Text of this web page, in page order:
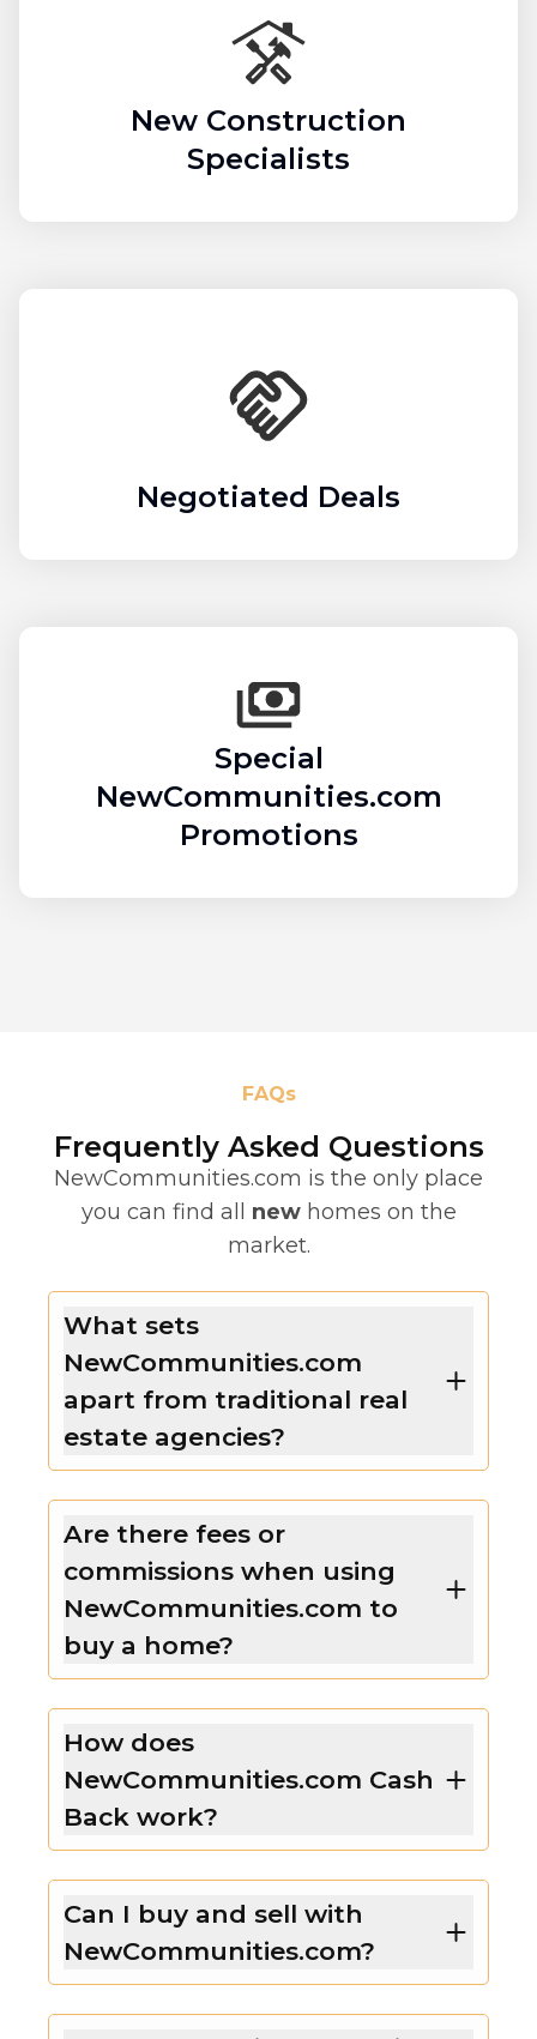
New Construction
Specialists
Negotiated Deals
Special
NewCommunities.com
Promotions
FAQs
Frequently Asked Questions
NewCommunities.com is the only place
you can find all new homes on the
market.
What sets
NewCommunities.com
apart from traditional real
estate agencies?
Are there fees or
commissions when using
NewCommunities.com to
buy a home?
How does
NewCommunities.com Cash
Back work?
Can I buy and sell with
NewCommunities.com?